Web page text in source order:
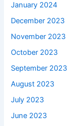
January 2024
December 2023
November 2023
October 2023
September 2023
August 2023
July 2023
June 2023